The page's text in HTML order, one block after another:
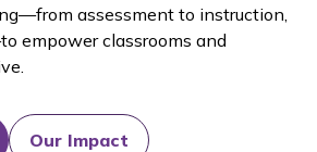
assessment to instruction,
empower classrooms and
Our Impact